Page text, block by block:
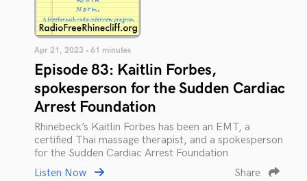
Apr 21, 2023 • 61 minutes
Episode 83: Kaitlin Forbes,
spokesperson for the Sudden Cardiac
Arrest Foundation
Rhinebeck’s Kaitlin Forbes has been an EMT, a
certified Thai massage therapist, and a spokesperson
for the Sudden Cardiac Arrest Foundation
Listen Now
Share